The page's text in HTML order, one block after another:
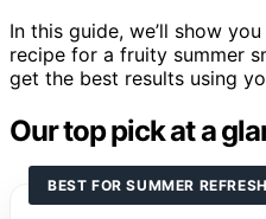
In this guide, we’ll show
recipe for a fruity summer
get the best results using
Our top pick at a
BEST FOR SUMMER